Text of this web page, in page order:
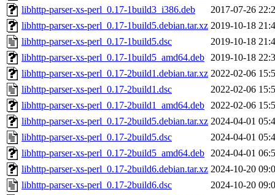
libhttp-parser-xs-perl_0.17-1build3_i386.deb
2017-07-26
libhttp-parser-xs-perl_0.17-1build5.debian.tar.xz 2019-10-18
libhttp-parser-xs-perl_0.17-1build5.dsc
2019-10-18
libhttp-parser-xs-perl_0.17-1build5_amd64.deb 2019-10-18
libhttp-parser-xs-perl_0.17-2build1.debian.tar.xz 2022-02-06
libhttp-parser-xs-perl_0.17-2build1.dsc
2022-02-06
libhttp-parser-xs-perl_0.17-2build1_amd64.deb 2022-02-06
libhttp-parser-xs-perl_0.17-2build5.debian.tar.xz 2024-04-01
libhttp-parser-xs-perl_0.17-2build5.dsc
2024-04-01
libhttp-parser-xs-perl_0.17-2build5_amd64.deb 2024-04-01
libhttp-parser-xs-perl_0.17-2build6.debian.tar.xz 2024-10-20
libhttp-parser-xs-perl_0.17-2build6.dsc
2024-10-20